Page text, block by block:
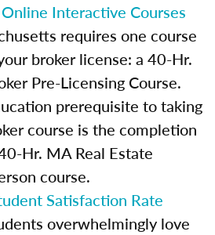
Interactive Courses
requires one course
broker license: a 40-Hr.
Pre-Licensing Course.
prerequisite to taking
course is the completion
Hr. MA Real Estate
course.
Satisfaction Rate
overwhelmingly love